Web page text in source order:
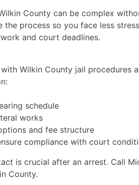
County can be complex
the process so you face less
and court deadlines.
Wilkin County jail
schedule
works
and fee structure
compliance with court
is crucial after an arrest. Call
County.